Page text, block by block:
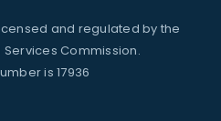
and regulated by the
Commission.
is 17936